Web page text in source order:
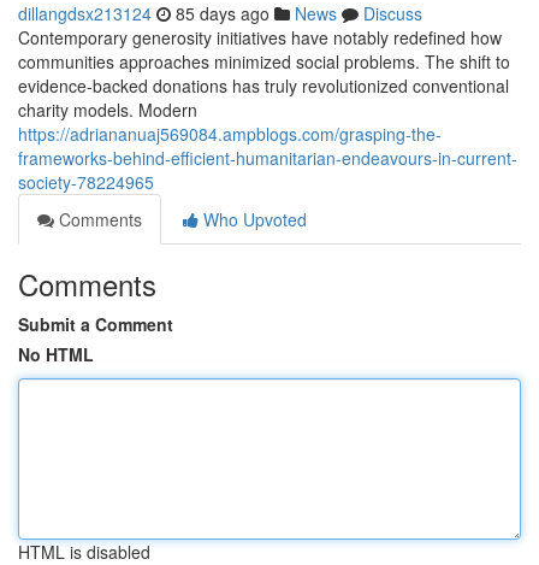
dillangdsx213124 85 days ago News
Discuss
Contemporary generosity initiatives have notably redefined how
communities approaches minimized social problems. The shift to
evidence-backed donations has truly revolutionized conventional
charity models. Modern
https://adriananuaj569084.ampblogs.com/grasping-the-
frameworks-behind-efficient-humanitarian-endeavours-in-current-
society-78224965
Comments
Who Upvoted
Comments
Submit a Comment
No HTML
HTML is disabled